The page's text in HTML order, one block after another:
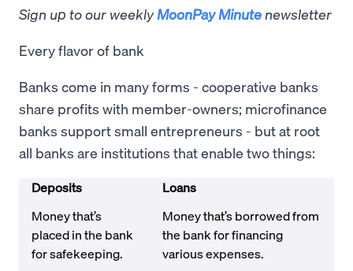
Sign up to our weeklyMoonPay Minute newsletter
Every flavor of bank
Banks come in many forms - cooperative banks
share profits with member-owners; microfinance
banks support small entrepreneurs - but at root
all banks are institutions that enable two things:
Deposits
Money that’s
placed in the bank
for safekeeping.
Loans
Money that’s borrowed from
the bank for financing
various expenses.